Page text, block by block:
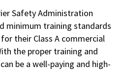
Safety Administration
minimum training standards
their Class A commercial
the proper training and
be a well-paying and high-